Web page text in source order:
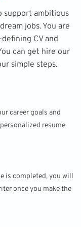
support ambitious
jobs. You are
CV and
can get hire our
simple steps.
career goals and
resume
is completed, you will
once you make the